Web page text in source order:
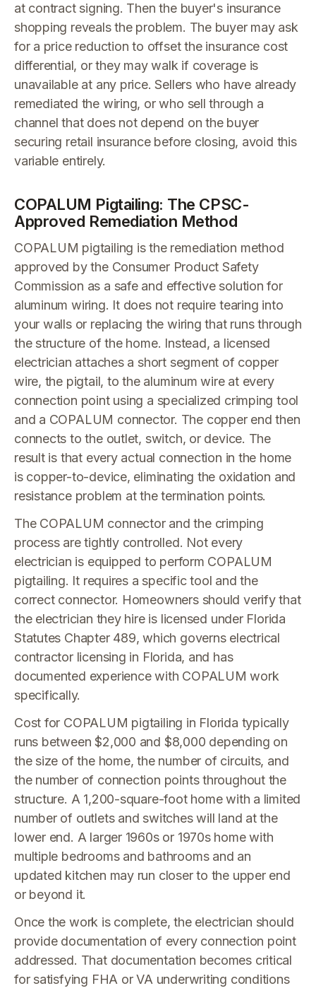
at contract signing. Then the buyer's insurance
shopping reveals the problem. The buyer may ask
for a price reduction to offset the insurance cost
differential, or they may walk if coverage is
unavailable at any price. Sellers who have already
remediated the wiring, or who sell through a
channel that does not depend on the buyer
securing retail insurance before closing, avoid this
variable entirely.
COPALUM Pigtailing: The CPSC-
Approved Remediation Method
COPALUM pigtailing is the remediation method
approved by the Consumer Product Safety
Commission as a safe and effective solution for
aluminum wiring. It does not require tearing into
your walls or replacing the wiring that runs through
the structure of the home. Instead, a licensed
electrician attaches a short segment of copper
wire, the pigtail, to the aluminum wire at every
connection point using a specialized crimping tool
and a COPALUM connector. The copper end then
connects to the outlet, switch, or device. The
result is that every actual connection in the home
is copper-to-device, eliminating the oxidation and
resistance problem at the termination points.
The COPALUM connector and the crimping
process are tightly controlled. Not every
electrician is equipped to perform COPALUM
pigtailing. It requires a specific tool and the
correct connector. Homeowners should verify that
the electrician they hire is licensed under Florida
Statutes Chapter 489, which governs electrical
contractor licensing in Florida, and has
documented experience with COPALUM work
specifically.
Cost for COPALUM pigtailing in Florida typically
runs between $2,000 and $8,000 depending on
the size of the home, the number of circuits, and
the number of connection points throughout the
structure. A 1,200-square-foot home with a limited
number of outlets and switches will land at the
lower end. A larger 1960s or 1970s home with
multiple bedrooms and bathrooms and an
updated kitchen may run closer to the upper end
or beyond it.
Once the work is complete, the electrician should
provide documentation of every connection point
addressed. That documentation becomes critical
for satisfying FHA or VA underwriting conditions